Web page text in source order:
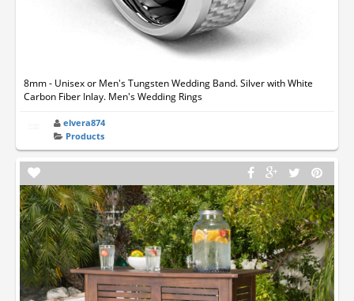
8mm - Unisex or Men's Tungsten Wedding Band. Silver with White
Carbon Fiber Inlay. Men's Wedding Rings
elvera874
Products